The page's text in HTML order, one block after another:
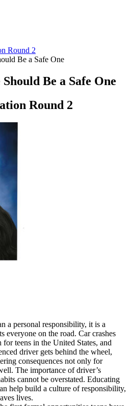
state
state
Round 2
Be a Safe One
Be a Safe One
Round 2
a personal responsibility, it is a
everyone on the road. Car crashes
for teens in the United States, and
driver gets behind the wheel,
consequences not only for
The importance of driver’s
cannot be overstated. Educating
help build a culture of responsibility,
lives.